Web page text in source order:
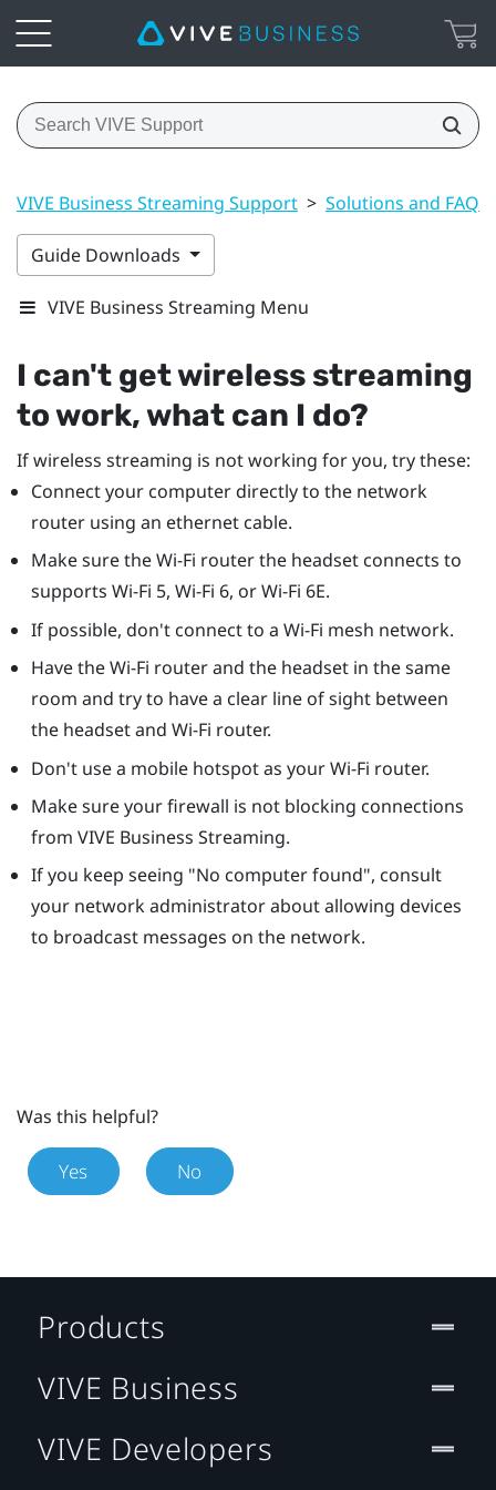
VIVE Business Streaming Support > Solutions and FAQs
Guide Downloads
VIVE Business Streaming Menu
I can't get wireless streaming
to work, what can I do?
If wireless streaming is not working for you, try these:
Connect your computer directly to the network
router using an ethernet cable.
Make sure the Wi-Fi router the headset connects to
supports Wi-Fi 5, Wi-Fi 6, or Wi-Fi 6E.
If possible, don't connect to a Wi-Fi mesh network.
Have the Wi-Fi router and the headset in the same
room and try to have a clear line of sight between
the headset and Wi-Fi router.
Don't use a mobile hotspot as your Wi-Fi router.
Make sure your firewall is not blocking connections
from VIVE Business Streaming.
If you keep seeing "‍No computer found"‍, consult
your network administrator about allowing devices
to broadcast messages on the network.
Was this helpful?
Yes No
Products
VIVE Business
VIVE Developers